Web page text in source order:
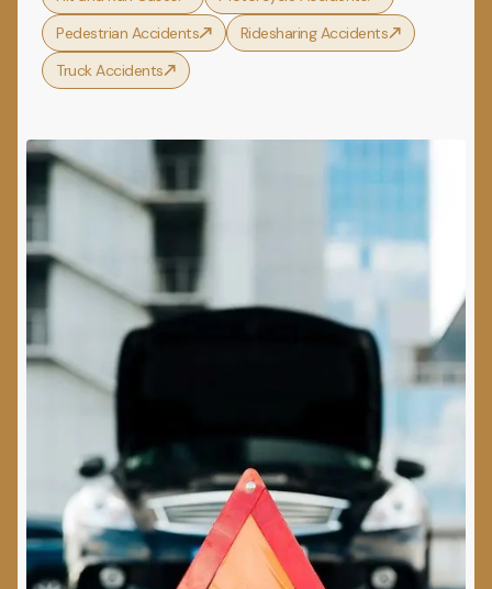
Pedestrian Accidents
Ridesharing Accidents
Truck Accidents